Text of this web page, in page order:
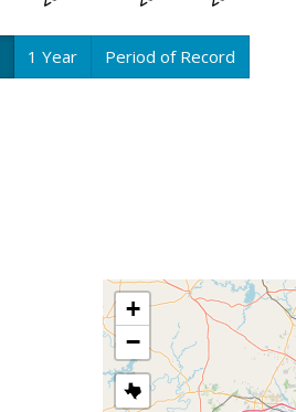
1 Year Period of Record
+
−